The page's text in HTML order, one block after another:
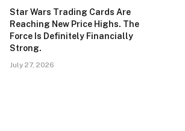
Star Wars Trading Cards Are
Reaching New Price Highs. The
Force Is Definitely Financially
Strong.
July 27, 2026